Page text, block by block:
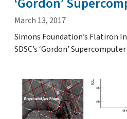
March 13, 2017
Simons Foundation’s Flatiron
SDSC’s ‘Gordon’ Supercomputer